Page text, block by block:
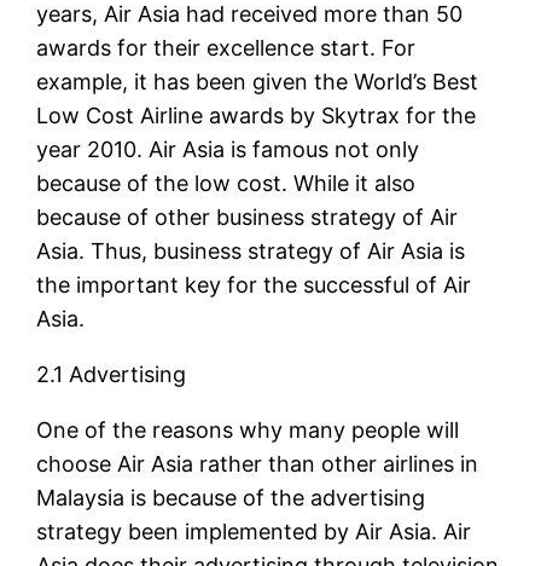
years, Air Asia had received more than 50
awards for their excellence start. For
example, it has been given the World’s Best
Low Cost Airline awards by Skytrax for the
year 2010. Air Asia is famous not only
because of the low cost. While it also
because of other business strategy of Air
Asia. Thus, business strategy of Air Asia is
the important key for the successful of Air
Asia.
2.1 Advertising
One of the reasons why many people will
choose Air Asia rather than other airlines in
Malaysia is because of the advertising
strategy been implemented by Air Asia. Air